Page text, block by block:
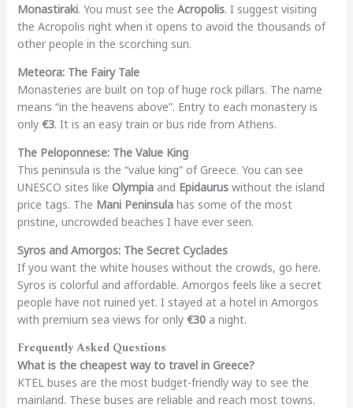
Monastiraki. You must see the Acropolis. I suggest visiting
the Acropolis right when it opens to avoid the thousands of
other people in the scorching sun.
Meteora: The Fairy Tale
Monasteries are built on top of huge rock pillars. The name
means “in the heavens above”. Entry to each monastery is
only €3. It is an easy train or bus ride from Athens.
The Peloponnese: The Value King
This peninsula is the “value king” of Greece. You can see
UNESCO sites like Olympiaand Epidauruswithout the island
price tags. The Mani Peninsulahas some of the most
pristine, uncrowded beaches I have ever seen.
Syros and Amorgos: The Secret Cyclades
If you want the white houses without the crowds, go here.
Syros is colorful and affordable. Amorgos feels like a secret
people have not ruined yet. I stayed at a hotel in Amorgos
with premium sea views for only €30a night.
Frequently Asked Questions
What is the cheapest way to travel in Greece?
KTEL buses are the most budget-friendly way to see the
mainland. These buses are reliable and reach most towns.